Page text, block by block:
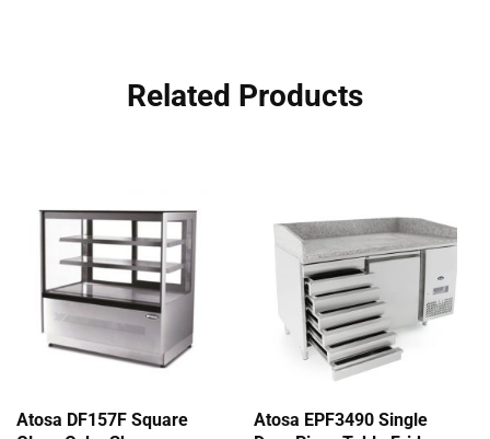
Related Products
Atosa DF157F Square
Atosa EPF3490 Single